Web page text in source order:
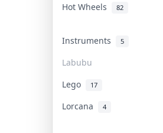
Hot Wheels 82
Instruments 5
Labubu
Lego 17
Lorcana 4